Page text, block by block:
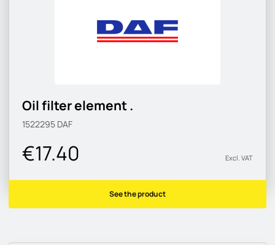
Oil filter element .
1522295 DAF
€17.40 Excl. VAT
See the product